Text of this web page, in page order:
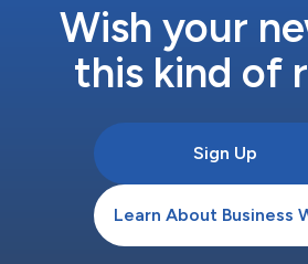
Wish your
this kind of
Sign Up
Learn About Business